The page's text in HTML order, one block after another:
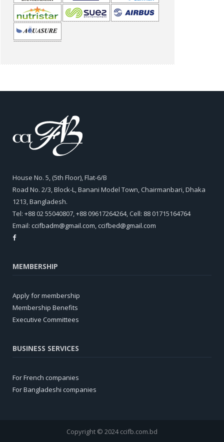
House No. 5, (5th Floor), Flat-6/B
Road No. 2/3, Block-L, Banani Model Town, Chairmanbari, Dhaka
1213, Bangladesh.
Tel: +88 02 55040807, +88 09617264264, Cell: 88 01715164764
Email: ccifbadm@gmail.com,ccifbed@gmail.com
MEMBERSHIP
Apply for membership
Membership Benefits
Executive Committees
BUSINESS SERVICES
For French companies
For Bangladeshi companies
Copyright © 2024 ccifb.com.bd